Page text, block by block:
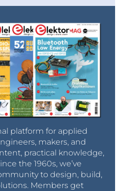
platform for applied
makers, and
practical knowledge,
the 1960s, we’ve
to design, build,
Members get